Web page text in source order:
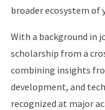
broader ecosystem of
With a background in
scholarship from a
combining insights
development, and
recognized at major